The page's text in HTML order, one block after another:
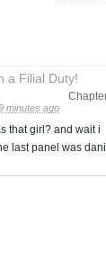
a Filial Duty!
minutes ago
that girl? and wait i
last panel was